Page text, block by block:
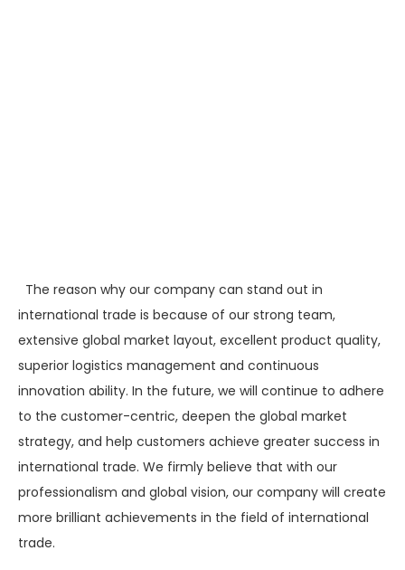
The reason why our company can stand out in
international trade is because of our strong team,
extensive global market layout, excellent product quality,
superior logistics management and continuous
innovation ability. In the future, we will continue to adhere
to the customer-centric, deepen the global market
strategy, and help customers achieve greater success in
international trade. We firmly believe that with our
professionalism and global vision, our company will create
more brilliant achievements in the field of international
trade.